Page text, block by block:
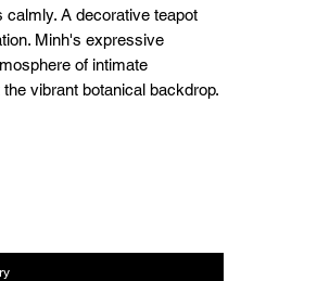
A decorative teapot
Minh's expressive
of intimate
vibrant botanical backdrop.